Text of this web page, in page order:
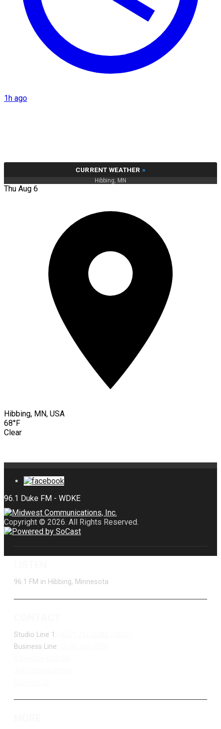
1h ago
CURRENT WEATHER »
Hibbing, MN
Thu Aug 6
Hibbing, MN, USA
68°F
Clear
Copyright © 2026. All Rights Reserved.
96.1 FM in Hibbing, Minnesota
Studio Line 1:
Business Line: